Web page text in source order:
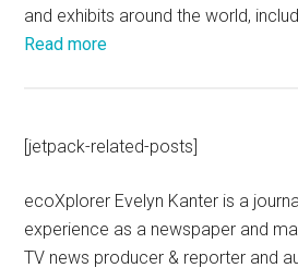
and exhibits around the world,
Read more
[jetpack-related-posts]
ecoXplorer Evelyn Kanter is a
experience as a newspaper and
TV news producer & reporter and